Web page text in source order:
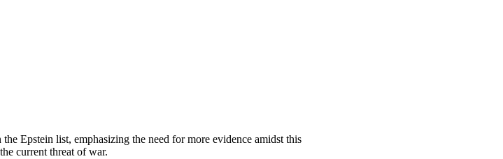
Epstein list, emphasizing the need for more evidence amidst this
current threat of war.